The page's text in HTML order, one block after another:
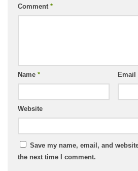
Comment *
Name * Email
Website
Save my name, email, and
the next time I comment.